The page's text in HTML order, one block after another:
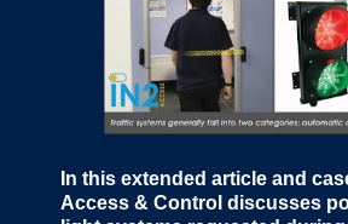
In this extended article and
Access & Control discusses